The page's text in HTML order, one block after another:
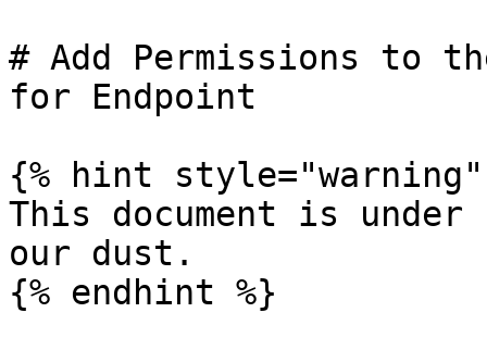
# Add Permissions to
for Endpoint
{% hint style="warning"
This document is
our dust.
{% endhint %}